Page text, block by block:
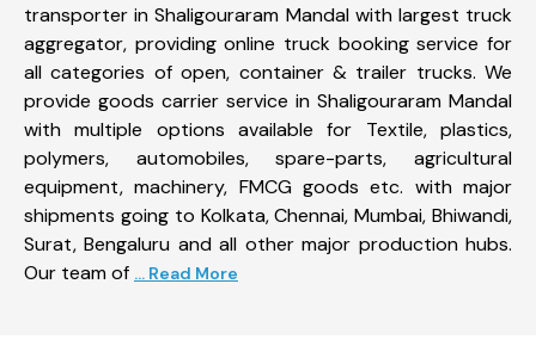
transporter in Shaligouraram Mandal with largest truck
aggregator, providing online truck booking service for
all categories of open, container & trailer trucks. We
provide goods carrier service in Shaligouraram Mandal
with multiple options available for Textile, plastics,
polymers, automobiles, spare-parts, agricultural
equipment, machinery, FMCG goods etc. with major
shipments going to Kolkata, Chennai, Mumbai, Bhiwandi,
Surat, Bengaluru and all other major production hubs.
Our team of ... Read More